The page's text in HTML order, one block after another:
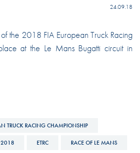
24.09.18
the 2018 FIA European Truck Racing
at the Le Mans Bugatti circuit in
TRUCK RACING CHAMPIONSHIP
2018 ETRC RACE OF LE MANS